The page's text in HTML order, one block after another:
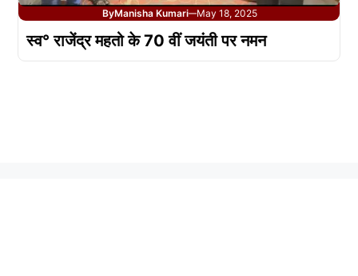
ByManisha Kumari—May 18, 2025
स्व° राजेंद्र महतो के 70 वीं जयंती पर नमन